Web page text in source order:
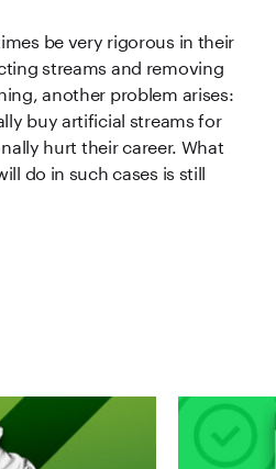
be very rigorous in their
streams and removing
another problem arises:
buy artificial streams for
hurt their career. What
do in such cases is still